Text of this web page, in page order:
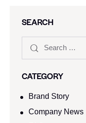
SEARCH
CATEGORY
Brand Story
Company News